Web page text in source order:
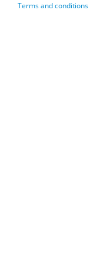
Terms and conditions